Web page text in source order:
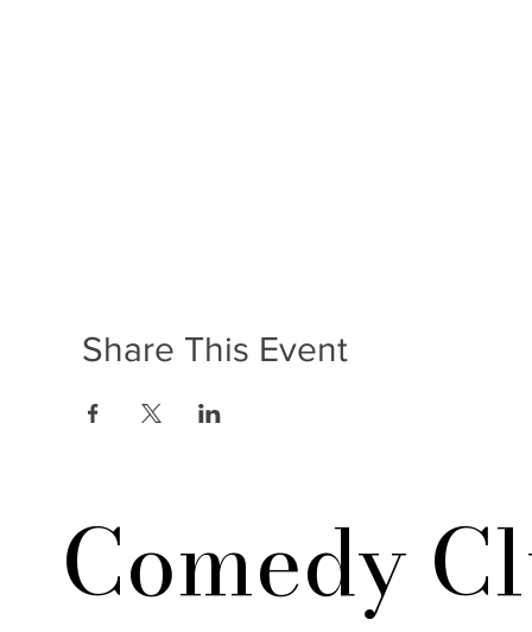
Share This Event
Comedy